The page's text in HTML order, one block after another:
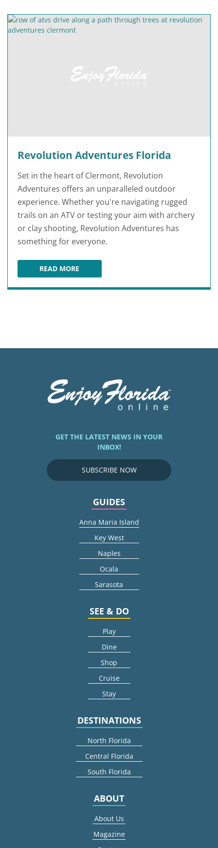
Revolution Adventures Florida
Set in the heart of Clermont, Revolution
Adventures offers an unparalleled outdoor
experience. Whether you're navigating rugged
trails on an ATV or testing your aim with archery
or clay shooting, Revolution Adventures has
something for everyone.
READ MOREREVOLUTION ADVENTURES FLORIDA
GET THE LATEST NEWS IN YOUR
INBOX!
SUBSCRIBE NOW
GUIDES
Anna Maria Island
Key West
Naples
Ocala
Sarasota
SEE & DO
Play
Dine
Shop
Cruise
Stay
DESTINATIONS
North Florida
Central Florida
South Florida
ABOUT
About Us
Magazine